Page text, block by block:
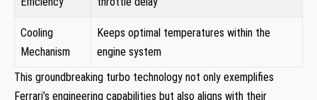
Cooling
Mechanism
Keeps optimal temperatures within the
engine ⁤system
This groundbreaking turbo technology not only exemplifies
Ferrari’s engineering capabilities but also aligns with their